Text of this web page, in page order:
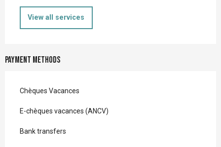
View all services
Payment methods
Chèques Vacances
E-chèques vacances (ANCV)
Bank transfers